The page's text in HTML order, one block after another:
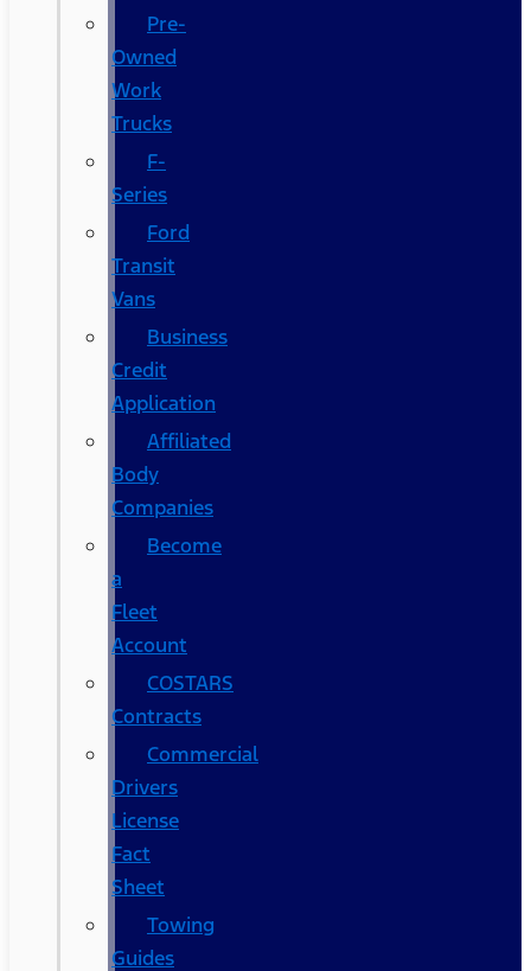
Pre-
Owned
Work
Trucks
F-
Series
Ford
Transit
Vans
Business
Credit
Application
Affiliated
Body
Companies
Become
a
Fleet
Account
COSTARS​
Contracts
Commercial
Drivers
License
Fact
Sheet
Towing
Guides